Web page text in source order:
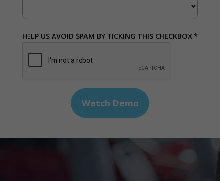
HELP US AVOID SPAM BY TICKING THIS CHECKBOX *